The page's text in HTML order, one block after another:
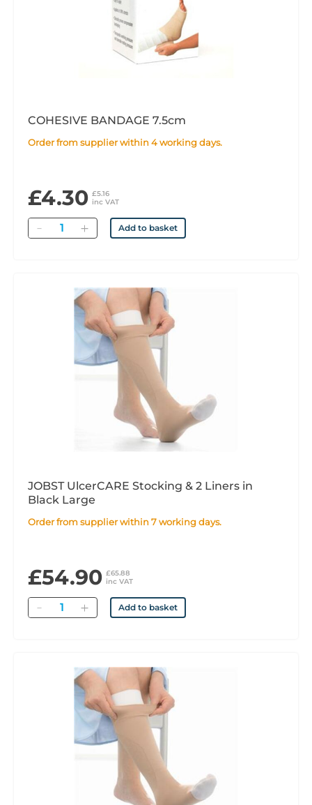
COHESIVE BANDAGE 7.5cm
Order from supplier within 4 working days.
£4.30 £5.16
inc VAT
Quantity Add to basket
JOBST UlcerCARE Stocking & 2 Liners in
Black Large
Order from supplier within 7 working days.
£54.90 £65.88
inc VAT
Quantity Add to basket